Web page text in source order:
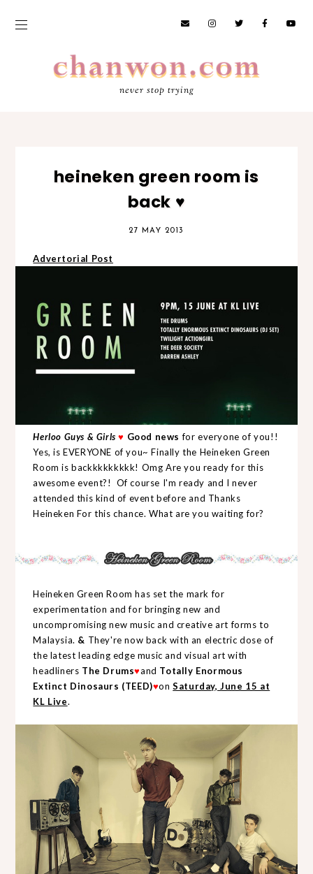
never stop trying
heineken green room is
back ♥
27 MAY 2013
Advertorial Post
Herloo Guys & Girls♥ Good news for everyone of you!!
Yes, is EVERYONE of you~ Finally the Heineken Green
Room is backkkkkkkkk! Omg Are you ready for this
awesome event?! Of course I'm ready and I never
attended this kind of event before and Thanks
Heineken For this chance. What are you waiting for?
Heineken Green Room has set the mark for
experimentation and for bringing new and
uncompromising new music and creative art forms to
Malaysia. & They're now back with an electric dose of
the latest leading edge music and visual art with
headliners The Drums♥and Totally Enormous
Extinct Dinosaurs (TEED)♥onSaturday, June 15 at
KL Live.